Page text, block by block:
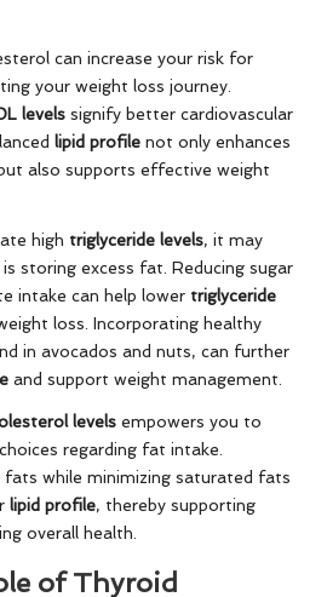
can increase your risk for
your weight loss journey.
levels signify better cardiovascular
lipid profile not only enhances
also supports effective weight
high triglyceride levels, it may
storing excess fat. Reducing sugar
intake can help lower triglyceride
loss. Incorporating healthy
in avocados and nuts, can further
and support weight management.
levels empowers you to
regarding fat intake.
while minimizing saturated fats
lipid profile, thereby supporting
overall health.
of Thyroid